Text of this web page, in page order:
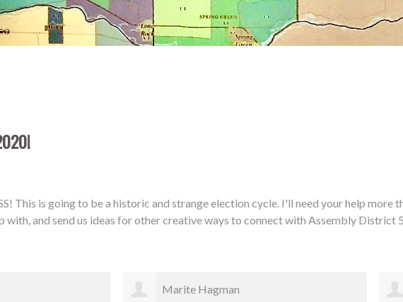
This is going to be a historic and strange election cycle. I'll need your help more
with, and send us ideas for other creative ways to connect with Assembly District
Elizabeth Gates